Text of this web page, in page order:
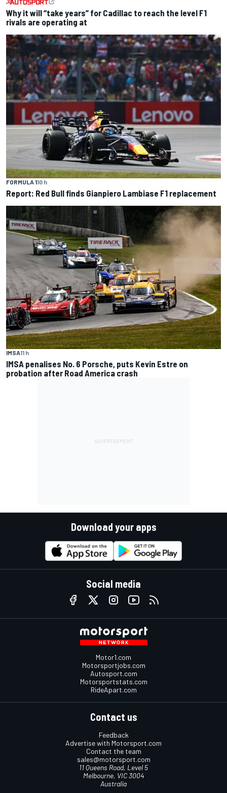
Why it will “take years” for Cadillac to reach the level F1
rivals are operating at
FORMULA 110 h
Report: Red Bull finds Gianpiero Lambiase F1 replacement
IMSA11 h
IMSA penalises No. 6 Porsche, puts Kevin Estre on
probation after Road America crash
Download your apps
Social media
Motor1.com
Motorsportjobs.com
Autosport.com
Motorsportstats.com
RideApart.com
Contact us
Feedback
Advertise with Motorsport.com
Contact the team
sales@motorsport.com
11 Queens Road, Level 5
Melbourne, VIC 3004
Australia